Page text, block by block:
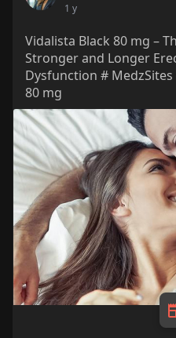
1 y
Vidalista Black 80 mg –
Stronger and Longer
Dysfunction #
80 mg